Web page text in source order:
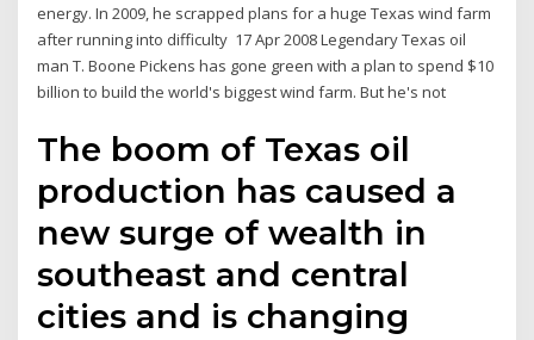
energy. In 2009, he scrapped plans for a huge Texas wind farm
after running into difficulty 17 Apr 2008 Legendary Texas oil
man T. Boone Pickens has gone green with a plan to spend $10
billion to build the world's biggest wind farm. But he's not
The boom of Texas oil
production has caused a
new surge of wealth in
southeast and central
cities and is changing